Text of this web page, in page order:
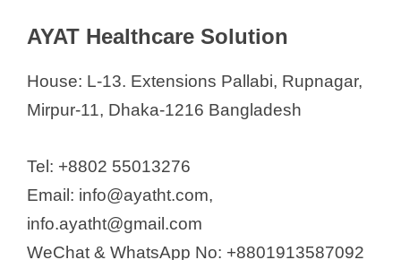
AYAT Healthcare Solution
House: L-13. Extensions Pallabi, Rupnagar,
Mirpur-11, Dhaka-1216 Bangladesh
Tel: +8802 55013276
Email: info@ayatht.com,
info.ayatht@gmail.com
WeChat & WhatsApp No: +8801913587092